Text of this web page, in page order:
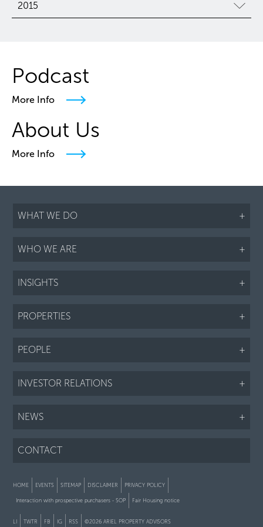
2015
Podcast
More Info
About Us
More Info
WHAT WE DO +
WHO WE ARE +
INSIGHTS +
PROPERTIES +
PEOPLE +
INVESTOR RELATIONS +
NEWS +
CONTACT
HOME EVENTS SITEMAP DISCLAIMER PRIVACY POLICY
Interaction with prospective purchasers - SOP Fair Housing notice
TWTR FB IG RSS ©2026 ARIEL PROPERTY ADVISORS